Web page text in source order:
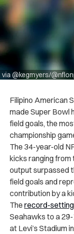
via @kegmyers/
Filipino American
made Super Bowl
field goals, the
championship
The 34-year-old
kicks ranging from
output surpassed
field goals and
contribution by a
The record-
Seahawks to a
at Levi’s Stadium